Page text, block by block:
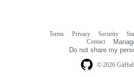
© 2026
Terms Privacy Security
Contact
Do not share my